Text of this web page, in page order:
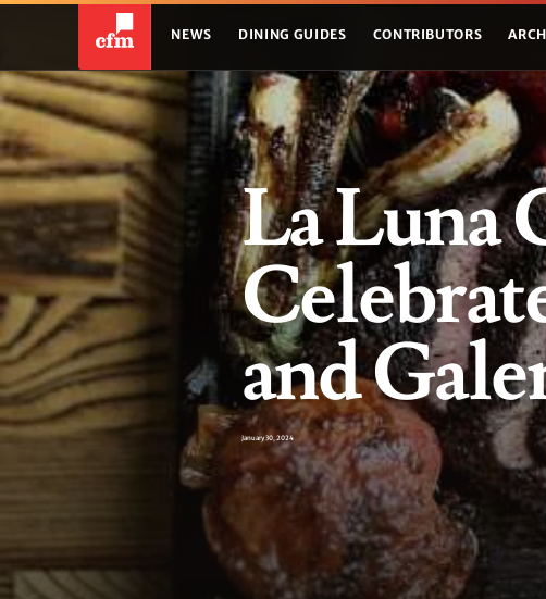
NEWS DINING GUIDES CONTRIBUTORS
La Luna
and
January 30, 2024